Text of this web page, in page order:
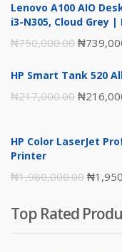
Lenovo A100 AIO
i3-N305, Cloud Grey |
₦750,000.00 Original
was:
₦
HP Smart Tank 520
₦217,000.00 Original
was:
₦
HP Color LaserJet
Printer
₦1,980,000.00
was:
₦
Top Rated